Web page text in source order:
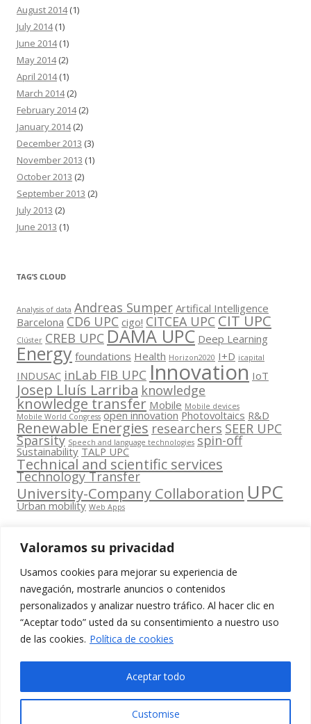
Valoramos su privacidad
Usamos cookies para mejorar su experiencia de
navegación, mostrarle anuncios o contenidos
personalizados y analizar nuestro tráfico. Al hacer clic en
“Aceptar todo” usted da su consentimiento a nuestro uso
de las cookies. Política de cookies
Customise
Aceptar todo
August 2014(1)
July 2014(1)
June 2014(1)
May 2014(2)
April 2014(1)
March 2014(2)
February 2014(2)
January 2014(2)
December 2013 (3)
November 2013 (1)
October 2013 (2)
September 2013 (2)
July 2013 (2)
June 2013 (1)
TAG’S CLOUD
Analysis of data Andreas Sumper Artifical Intelligence
Barcelona CD6 UPC cigo! CITCEA UPC CIT UPC
Clúster CREB UPC DAMA UPC Deep Learning
Energy foundations Health Horizon2020 I+D icapital
INDUSAC inLab FIB UPC Innovation IoT
Josep Lluís Larriba knowledge
knowledge transfer Mobile Mobile devices
Mobile World Congress open innovation Photovoltaics R&D
Renewable Energies researchers SEER UPC
Sparsity Speech and language technologies spin-off
Sustainability TALP UPC
Technical and scientific services
Technology Transfer
University-Company Collaboration UPC
Urban mobility Web Apps
Contacta
amb
nosaltres
Edifici
Girona 1-3
www.cit.upc.edu
+34 93 405 44
03
Segueix-nos